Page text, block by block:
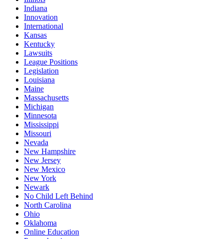
Indiana
Innovation
International
Kansas
Kentucky
Lawsuits
League Positions
Legislation
Louisiana
Maine
Massachusetts
Michigan
Minnesota
Mississippi
Missouri
Nevada
New Hampshire
New Jersey
New Mexico
New York
Newark
No Child Left Behind
North Carolina
Ohio
Oklahoma
Online Education